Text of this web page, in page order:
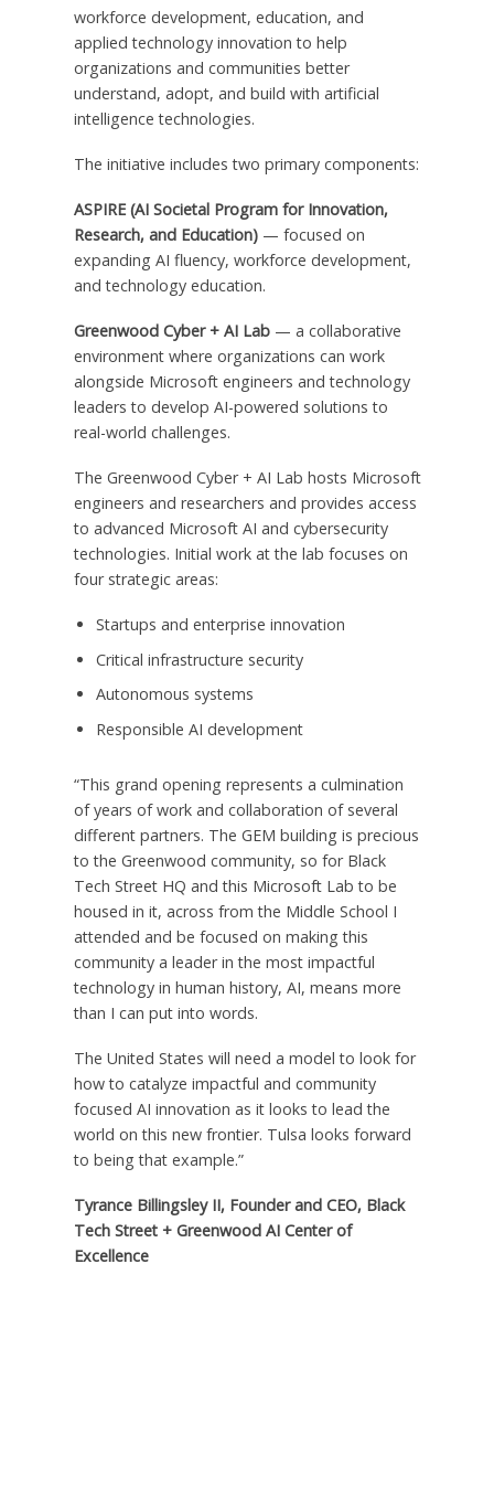
workforce development, education, and
applied technology innovation to help
organizations and communities better
understand, adopt, and build with artificial
intelligence technologies.
The initiative includes two primary components:
ASPIRE (AI Societal Program for Innovation,
Research, and Education)— focused on
expanding AI fluency, workforce development,
and technology education.
Greenwood Cyber + AI Lab— a collaborative
environment where organizations can work
alongside Microsoft engineers and technology
leaders to develop AI-powered solutions to
real-world challenges.
The Greenwood Cyber + AI Lab hosts Microsoft
engineers and researchers and provides access
to advanced Microsoft AI and cybersecurity
technologies. Initial work at the lab focuses on
four strategic areas:
Startups and enterprise innovation
Critical infrastructure security
Autonomous systems
Responsible AI development
“This grand opening represents a culmination
of years of work and collaboration of several
different partners. The GEM building is precious
to the Greenwood community, so for Black
Tech Street HQ and this Microsoft Lab to be
housed in it, across from the Middle School I
attended and be focused on making this
community a leader in the most impactful
technology in human history, AI, means more
than I can put into words.
The United States will need a model to look for
how to catalyze impactful and community
focused AI innovation as it looks to lead the
world on this new frontier. Tulsa looks forward
to being that example.”
Tyrance Billingsley II, Founder and CEO, Black
Tech Street + Greenwood AI Center of
Excellence